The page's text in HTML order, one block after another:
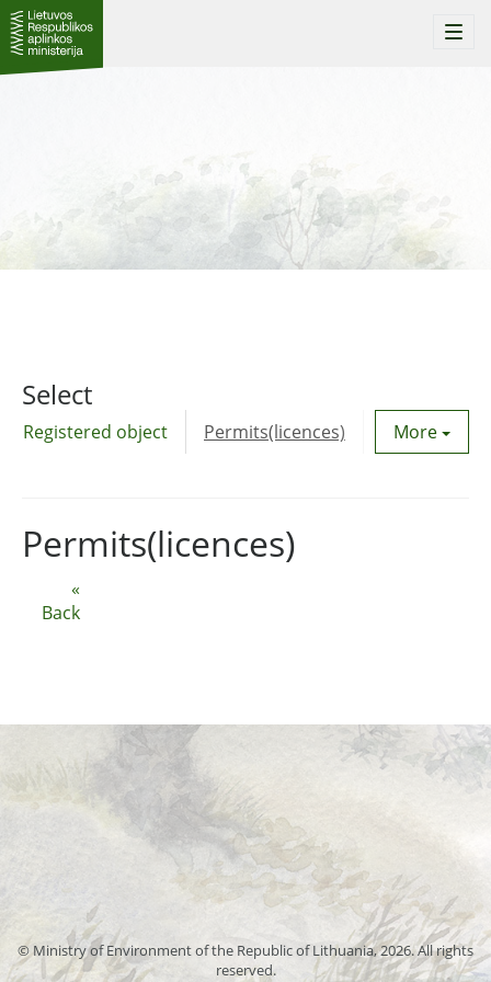
Select
Registered object Permits(licences) Utility
More
«
Back
Permits(licences)
© Ministry of Environment of the Republic of Lithuania, 2026. All rights
reserved.